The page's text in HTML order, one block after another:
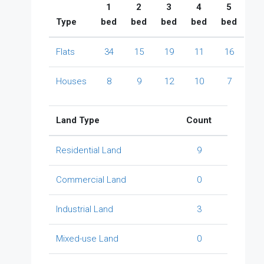
Type
1
bed
2
bed
3
bed
4
bed
5
bed
Flats 34 15 19 11 16
Houses 8 9 12 10 7
Land Type Count
Residential Land 9
Commercial Land 0
Industrial Land 3
Mixed-use Land 0